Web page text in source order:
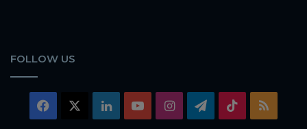
FOLLOW US
Facebook LinkedInYouTubeInstagramTelegram
TikTok